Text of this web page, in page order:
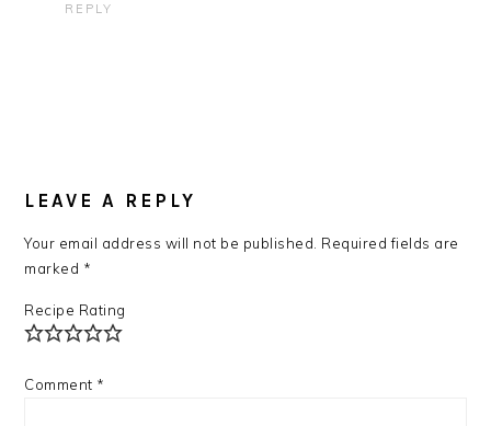
REPLY
LEAVE A REPLY
Your email address will not be published. Required fields are
marked *
Recipe Rating
Comment *